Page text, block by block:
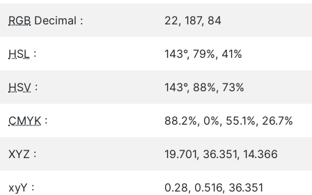
RGB Decimal : 22, 187, 84
HSL : 143°, 79%, 41%
HSV : 143°, 88%, 73%
CMYK : 88.2%, 0%, 55.1%, 26.7%
XYZ : 19.701, 36.351, 14.366
xyY : 0.28, 0.516, 36.351